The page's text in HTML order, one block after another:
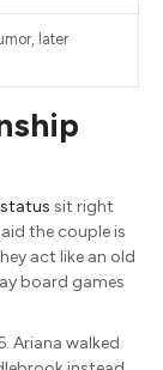
later
sit right
the couple is
act like an old
board games
Ariana walked